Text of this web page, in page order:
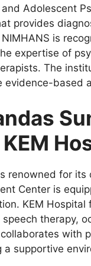
Adolescent
provides
is
expertise of
The
evidence-based
renowned for
Center is
KEM
therapy,
with
supportive